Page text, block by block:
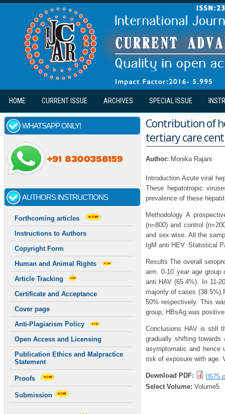
Skip to main content
HOME CURRENT ISSUE ARCHIVES SPECIAL ISSUE
WHATSAPP ONLY!
AUTHORS INSTRUCTIONS
Forthcoming articles
Instructions to Authors
Copyright Form
Human and Animal Rights
Article Tracking
Certificate and Acceptance
Cover page
Anti-Plagiarism Policy
Open Access and Licensing
Publication Ethics and Malpractice
Statement
Proofs
Submission
Contribution of
tertiary care
Author: Monika Rajani
Introduction Acute viral
These hepatotropic
prevalence of these
Methodology A
(n=800) and control
and sex wise. All the
IgM anti HEV. Statistical
Results The overall
arm. 0-10 year age
anti HAV (65.4%). In 11-
majority of cases
50% respectively. This
group, HBsAg was
Conclusions HAV is still
gradually shifting
asymptomatic and hence
risk of exposure with age.
Download PDF:
Select Volume: Volume5